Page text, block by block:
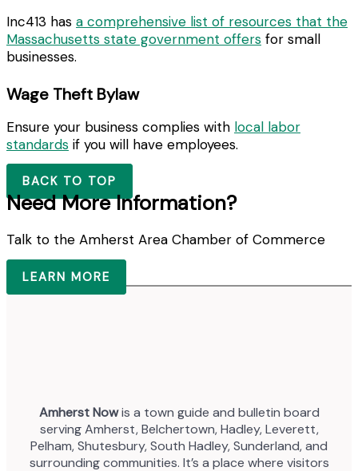
Inc413 has a comprehensive list of resources that the
Massachusetts state government offers for small
businesses.
Wage Theft Bylaw
Ensure your business complies with local labor
standards if you will have employees.
BACK TO TOP
Need More Information?
Talk to the Amherst Area Chamber of Commerce
LEARN MORE
Amherst Nowis a town guide and bulletin board
serving Amherst, Belchertown, Hadley, Leverett,
Pelham, Shutesbury, South Hadley, Sunderland, and
surrounding communities. It’s a place where visitors